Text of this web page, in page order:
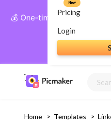
💰 One-time payment,
+ Complete
Get
Pricing
New
Login
Home > Templates >